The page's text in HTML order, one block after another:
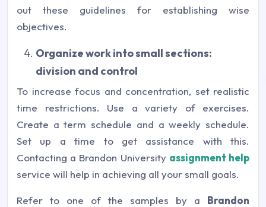
out these guidelines for establishing wise
objectives.
Organize work into small sections:
division and control
To increase focus and concentration, set realistic
time restrictions. Use a variety of exercises.
Create a term schedule and a weekly schedule.
Set up a time to get assistance with this.
Contacting a Brandon University assignment help
service will help in achieving all your small goals.
Refer to one of the samples by a Brandon